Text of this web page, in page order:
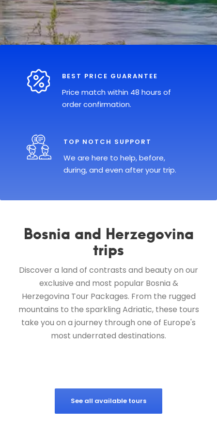
BEST PRICE GUARANTEE
Price match within 48 hours of
order confirmation.
TOP NOTCH SUPPORT
We are here to help, before,
during, and even after your trip.
Bosnia and Herzegovina
trips
Discover a land of contrasts and beauty on our
exclusive and most popular Bosnia &
Herzegovina Tour Packages. From the rugged
mountains to the sparkling Adriatic, these tours
take you on a journey through one of Europe's
most underrated destinations.
See all available tours